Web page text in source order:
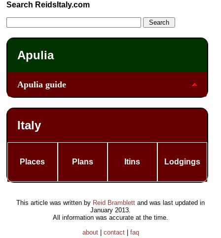
Search ReidsItaly.com
Apulia
Apulia guide
Italy
Places Plans Itins Lodgings
This article was written by Reid Bramblett and was last updated in
January 2013.
All information was accurate at the time.
about| contact| faq